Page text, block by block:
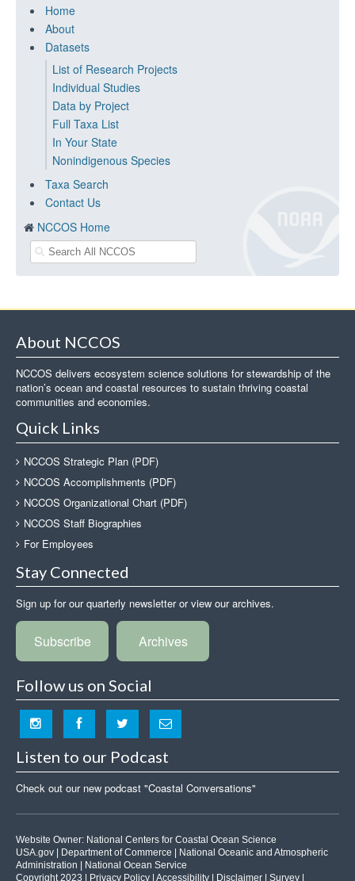
Home
About
Datasets
List of Research Projects
Individual Studies
Data by Project
Full Taxa List
In Your State
Nonindigenous Species
Taxa Search
Contact Us
NCCOS Home
About NCCOS
NCCOS delivers ecosystem science solutions for stewardship of the
nation’s ocean and coastal resources to sustain thriving coastal
communities and economies.
Quick Links
NCCOS Strategic Plan (PDF)
NCCOS Accomplishments (PDF)
NCCOS Organizational Chart (PDF)
NCCOS Staff Biographies
For Employees
Stay Connected
Sign up for our quarterly newsletter or view our archives.
Subscribe Archives
Follow us on Social
Listen to our Podcast
Check out our new podcast "Coastal Conversations"
Website Owner: National Centers for Coastal Ocean Science
USA.gov
Department of Commerce
National Oceanic and Atmospheric
Administration
National Ocean Service
Copyright 2023 |
Privacy Policy Accessibility Disclaimer Survey